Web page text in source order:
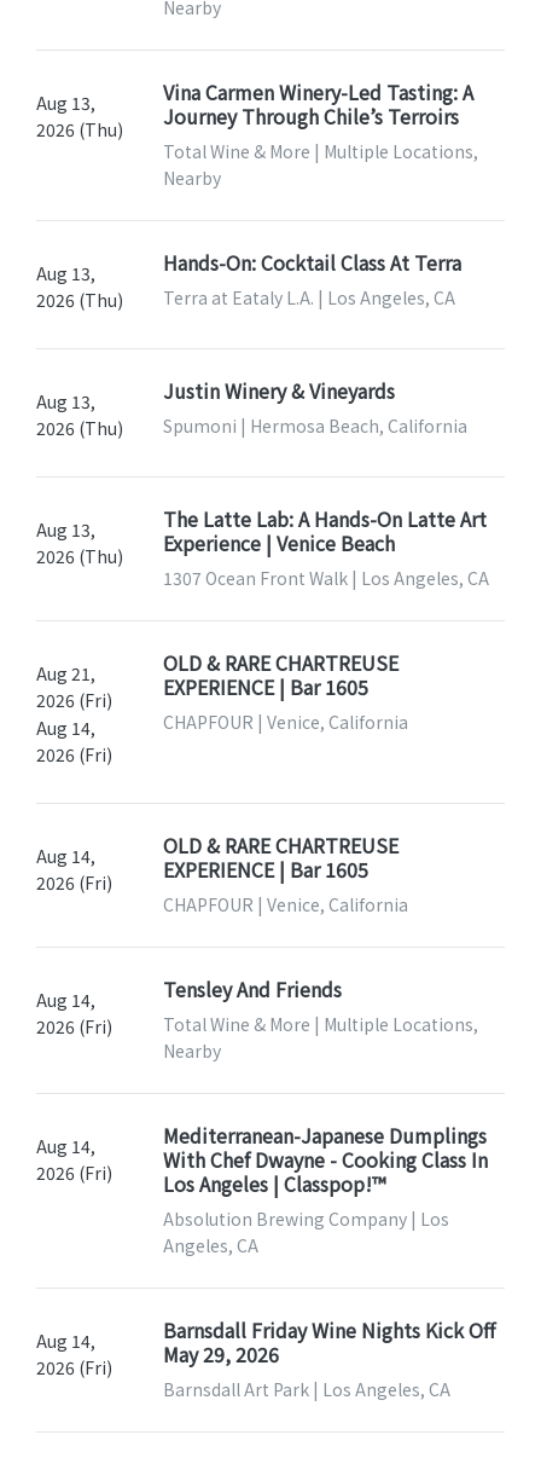
Nearby
Aug 13,
2026 (Thu)
Vina Carmen Winery-Led Tasting: A
Journey Through Chile’s Terroirs
Total Wine & More | Multiple Locations,
Nearby
Aug 13,
2026 (Thu)
Hands-On: Cocktail Class At Terra
Terra at Eataly L.A. | Los Angeles, CA
Aug 13,
2026 (Thu)
Justin Winery & Vineyards
Spumoni | Hermosa Beach, California
Aug 13,
2026 (Thu)
The Latte Lab: A Hands-On Latte Art
Experience | Venice Beach
1307 Ocean Front Walk | Los Angeles, CA
Aug 21,
2026 (Fri)
Aug 14,
2026 (Fri)
OLD & RARE CHARTREUSE
EXPERIENCE | Bar 1605
CHAPFOUR | Venice, California
Aug 14,
2026 (Fri)
OLD & RARE CHARTREUSE
EXPERIENCE | Bar 1605
CHAPFOUR | Venice, California
Aug 14,
2026 (Fri)
Tensley And Friends
Total Wine & More | Multiple Locations,
Nearby
Aug 14,
2026 (Fri)
Mediterranean-Japanese Dumplings
With Chef Dwayne - Cooking Class In
Los Angeles | Classpop!™
Absolution Brewing Company | Los
Angeles, CA
Aug 14,
2026 (Fri)
Barnsdall Friday Wine Nights Kick Off
May 29, 2026
Barnsdall Art Park | Los Angeles, CA